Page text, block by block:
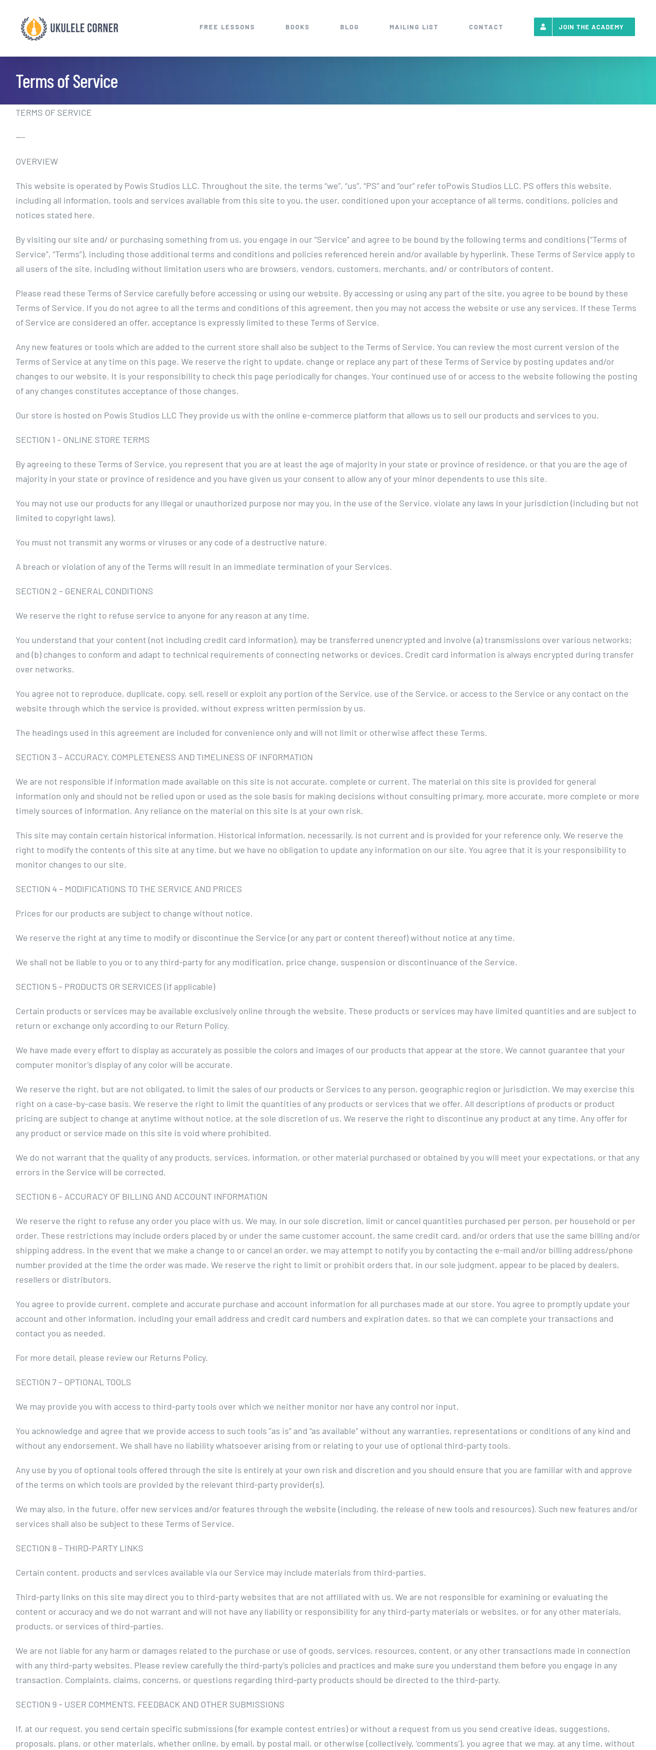
content
FREE LESSONS BOOKS BLOG MAILING LIST CONTACT JOIN THE ACADEMY
Terms of Service
TERMS OF SERVICE
—–
OVERVIEW
This website is operated by Powis Studios LLC. Throughout the site, the terms “we”, “us”, “PS” and “our” refer toPowis Studios LLC. PS offers this website,
including all information, tools and services available from this site to you, the user, conditioned upon your acceptance of all terms, conditions, policies and
notices stated here.
By visiting our site and/ or purchasing something from us, you engage in our “Service” and agree to be bound by the following terms and conditions (“Terms of
Service”, “Terms”), including those additional terms and conditions and policies referenced herein and/or available by hyperlink. These Terms of Service apply to
all users of the site, including without limitation users who are browsers, vendors, customers, merchants, and/ or contributors of content.
Please read these Terms of Service carefully before accessing or using our website. By accessing or using any part of the site, you agree to be bound by these
Terms of Service. If you do not agree to all the terms and conditions of this agreement, then you may not access the website or use any services. If these Terms
of Service are considered an offer, acceptance is expressly limited to these Terms of Service.
Any new features or tools which are added to the current store shall also be subject to the Terms of Service. You can review the most current version of the
Terms of Service at any time on this page. We reserve the right to update, change or replace any part of these Terms of Service by posting updates and/or
changes to our website. It is your responsibility to check this page periodically for changes. Your continued use of or access to the website following the posting
of any changes constitutes acceptance of those changes.
Our store is hosted on Powis Studios LLC They provide us with the online e-commerce platform that allows us to sell our products and services to you.
SECTION 1 – ONLINE STORE TERMS
By agreeing to these Terms of Service, you represent that you are at least the age of majority in your state or province of residence, or that you are the age of
majority in your state or province of residence and you have given us your consent to allow any of your minor dependents to use this site.
You may not use our products for any illegal or unauthorized purpose nor may you, in the use of the Service, violate any laws in your jurisdiction (including but not
limited to copyright laws).
You must not transmit any worms or viruses or any code of a destructive nature.
A breach or violation of any of the Terms will result in an immediate termination of your Services.
SECTION 2 – GENERAL CONDITIONS
We reserve the right to refuse service to anyone for any reason at any time.
You understand that your content (not including credit card information), may be transferred unencrypted and involve (a) transmissions over various networks;
and (b) changes to conform and adapt to technical requirements of connecting networks or devices. Credit card information is always encrypted during transfer
over networks.
You agree not to reproduce, duplicate, copy, sell, resell or exploit any portion of the Service, use of the Service, or access to the Service or any contact on the
website through which the service is provided, without express written permission by us.
The headings used in this agreement are included for convenience only and will not limit or otherwise affect these Terms.
SECTION 3 – ACCURACY, COMPLETENESS AND TIMELINESS OF INFORMATION
We are not responsible if information made available on this site is not accurate, complete or current. The material on this site is provided for general
information only and should not be relied upon or used as the sole basis for making decisions without consulting primary, more accurate, more complete or more
timely sources of information. Any reliance on the material on this site is at your own risk.
This site may contain certain historical information. Historical information, necessarily, is not current and is provided for your reference only. We reserve the
right to modify the contents of this site at any time, but we have no obligation to update any information on our site. You agree that it is your responsibility to
monitor changes to our site.
SECTION 4 – MODIFICATIONS TO THE SERVICE AND PRICES
Prices for our products are subject to change without notice.
We reserve the right at any time to modify or discontinue the Service (or any part or content thereof) without notice at any time.
We shall not be liable to you or to any third-party for any modification, price change, suspension or discontinuance of the Service.
SECTION 5 – PRODUCTS OR SERVICES (if applicable)
Certain products or services may be available exclusively online through the website. These products or services may have limited quantities and are subject to
return or exchange only according to our Return Policy.
We have made every effort to display as accurately as possible the colors and images of our products that appear at the store. We cannot guarantee that your
computer monitor’s display of any color will be accurate.
We reserve the right, but are not obligated, to limit the sales of our products or Services to any person, geographic region or jurisdiction. We may exercise this
right on a case-by-case basis. We reserve the right to limit the quantities of any products or services that we offer. All descriptions of products or product
pricing are subject to change at anytime without notice, at the sole discretion of us. We reserve the right to discontinue any product at any time. Any offer for
any product or service made on this site is void where prohibited.
We do not warrant that the quality of any products, services, information, or other material purchased or obtained by you will meet your expectations, or that any
errors in the Service will be corrected.
SECTION 6 – ACCURACY OF BILLING AND ACCOUNT INFORMATION
We reserve the right to refuse any order you place with us. We may, in our sole discretion, limit or cancel quantities purchased per person, per household or per
order. These restrictions may include orders placed by or under the same customer account, the same credit card, and/or orders that use the same billing and/or
shipping address. In the event that we make a change to or cancel an order, we may attempt to notify you by contacting the e-mail and/or billing address/phone
number provided at the time the order was made. We reserve the right to limit or prohibit orders that, in our sole judgment, appear to be placed by dealers,
resellers or distributors.
You agree to provide current, complete and accurate purchase and account information for all purchases made at our store. You agree to promptly update your
account and other information, including your email address and credit card numbers and expiration dates, so that we can complete your transactions and
contact you as needed.
For more detail, please review our Returns Policy.
SECTION 7 – OPTIONAL TOOLS
We may provide you with access to third-party tools over which we neither monitor nor have any control nor input.
You acknowledge and agree that we provide access to such tools ”as is” and “as available” without any warranties, representations or conditions of any kind and
without any endorsement. We shall have no liability whatsoever arising from or relating to your use of optional third-party tools.
Any use by you of optional tools offered through the site is entirely at your own risk and discretion and you should ensure that you are familiar with and approve
of the terms on which tools are provided by the relevant third-party provider(s).
We may also, in the future, offer new services and/or features through the website (including, the release of new tools and resources). Such new features and/or
services shall also be subject to these Terms of Service.
SECTION 8 – THIRD-PARTY LINKS
Certain content, products and services available via our Service may include materials from third-parties.
Third-party links on this site may direct you to third-party websites that are not affiliated with us. We are not responsible for examining or evaluating the
content or accuracy and we do not warrant and will not have any liability or responsibility for any third-party materials or websites, or for any other materials,
products, or services of third-parties.
We are not liable for any harm or damages related to the purchase or use of goods, services, resources, content, or any other transactions made in connection
with any third-party websites. Please review carefully the third-party’s policies and practices and make sure you understand them before you engage in any
transaction. Complaints, claims, concerns, or questions regarding third-party products should be directed to the third-party.
SECTION 9 – USER COMMENTS, FEEDBACK AND OTHER SUBMISSIONS
If, at our request, you send certain specific submissions (for example contest entries) or without a request from us you send creative ideas, suggestions,
proposals, plans, or other materials, whether online, by email, by postal mail, or otherwise (collectively, ‘comments’), you agree that we may, at any time, without